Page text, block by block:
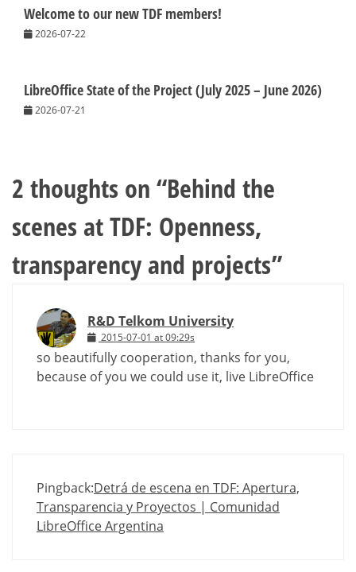
Welcome to our new TDF members!
2026-07-22
LibreOffice State of the Project (July 2025 – June 2026)
2026-07-21
2 thoughts on “Behind the
scenes at TDF: Openness,
transparency and projects”
R&D Telkom University
2015-07-01 at 09:29s
so beautifully cooperation, thanks for you,
because of you we could use it, live LibreOffice
Pingback:Detrá de escena en TDF: Apertura,
Transparencia y Proyectos | Comunidad
LibreOffice Argentina